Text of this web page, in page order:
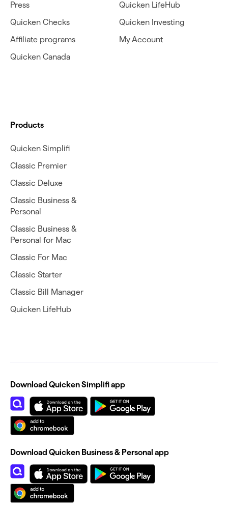
Press
Quicken Checks
Affiliate programs
Quicken Canada
Quicken LifeHub
Quicken Investing
My Account
Products
Quicken Simplifi
Classic Premier
Classic Deluxe
Classic Business &
Personal
Classic Business &
Personal for Mac
Classic For Mac
Classic Starter
Classic Bill Manager
Quicken LifeHub
Download Quicken Simplifi app
Download Quicken Business & Personal app